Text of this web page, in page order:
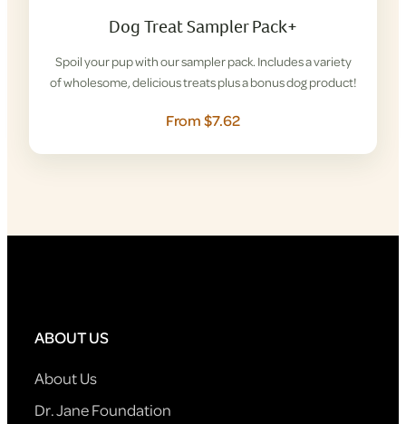
Dog Treat Sampler Pack+
Spoil your pup with our sampler pack. Includes a variety
of wholesome, delicious treats plus a bonus dog product!
From $7.62
ABOUT US
About Us
Dr. Jane Foundation